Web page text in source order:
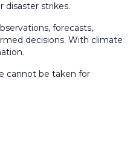
disaster strikes.
forecasts,
decisions. With climate
cannot be taken for